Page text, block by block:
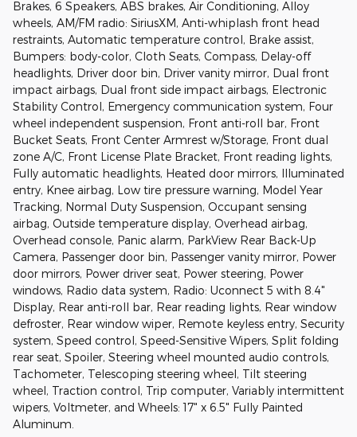
Brakes, 6 Speakers, ABS brakes, Air Conditioning, Alloy
wheels, AM/FM radio: SiriusXM, Anti-whiplash front head
restraints, Automatic temperature control, Brake assist,
Bumpers: body-color, Cloth Seats, Compass, Delay-off
headlights, Driver door bin, Driver vanity mirror, Dual front
impact airbags, Dual front side impact airbags, Electronic
Stability Control, Emergency communication system, Four
wheel independent suspension, Front anti-roll bar, Front
Bucket Seats, Front Center Armrest w/Storage, Front dual
zone A/C, Front License Plate Bracket, Front reading lights,
Fully automatic headlights, Heated door mirrors, Illuminated
entry, Knee airbag, Low tire pressure warning, Model Year
Tracking, Normal Duty Suspension, Occupant sensing
airbag, Outside temperature display, Overhead airbag,
Overhead console, Panic alarm, ParkView Rear Back-Up
Camera, Passenger door bin, Passenger vanity mirror, Power
door mirrors, Power driver seat, Power steering, Power
windows, Radio data system, Radio: Uconnect 5 with 8.4"
Display, Rear anti-roll bar, Rear reading lights, Rear window
defroster, Rear window wiper, Remote keyless entry, Security
system, Speed control, Speed-Sensitive Wipers, Split folding
rear seat, Spoiler, Steering wheel mounted audio controls,
Tachometer, Telescoping steering wheel, Tilt steering
wheel, Traction control, Trip computer, Variably intermittent
wipers, Voltmeter, and Wheels: 17" x 6.5" Fully Painted
Aluminum.